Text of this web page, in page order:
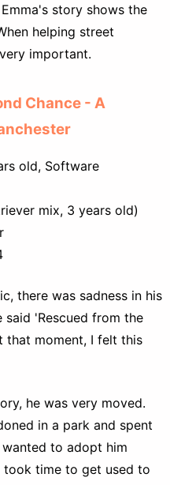
Emma's story shows the
helping street
important.
Chance - A
old, Software
mix, 3 years old)
there was sadness in his
'Rescued from the
that moment, I felt this
he was very moved.
in a park and spent
to adopt him
took time to get used to